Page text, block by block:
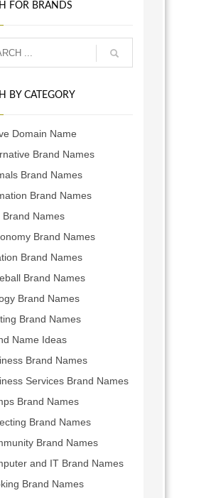
FOR BRANDS
BY CATEGORY
Domain Name
Brand Names
Brand Names
Brand Names
Brand Names
Brand Names
Brand Names
Brand Names
Brand Names
Brand Names
Name Ideas
Brand Names
Services Brand Names
Brand Names
Brand Names
Brand Names
and IT Brand Names
Brand Names